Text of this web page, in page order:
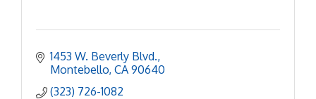
1453 W. Beverly Blvd.
Montebello CA 90640
(323) 726-1082